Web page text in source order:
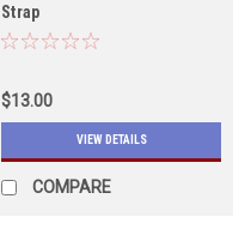
Strap
$13.00
VIEW DETAILS
COMPARE